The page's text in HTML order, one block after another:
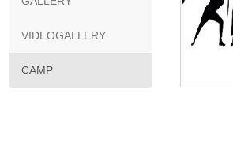
VIDEOGALLERY
CAMP